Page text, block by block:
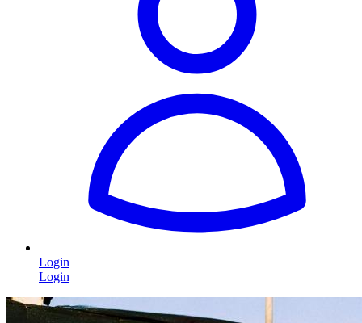
Login
Login